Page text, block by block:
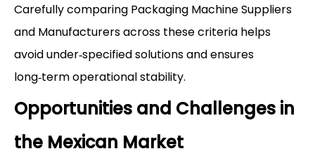
Carefully comparing Packaging Machine Suppliers
and Manufacturers across these criteria helps
avoid under‑specified solutions and ensures
long‑term operational stability.
Opportunities and Challenges in
the Mexican Market